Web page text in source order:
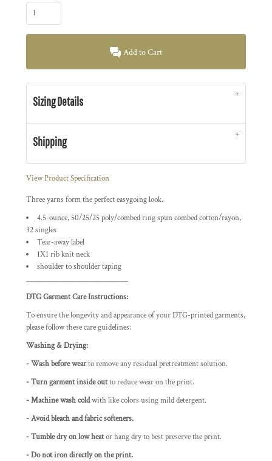
Add to Cart
Sizing Details
Shipping
View Product Specification
Three yarns form the perfect easygoing look.
4.5-ounce, 50/25/25 poly/combed ring spun combed cotton/rayon,
32 singles
Tear-away label
1X1 rib knit neck
shoulder to shoulder taping
____________________________
DTG Garment Care Instructions:
To ensure the longevity and appearance of your DTG-printed garments,
please follow these care guidelines:
Washing & Drying:
- Wash before wearto remove any residual pretreatment solution.
- Turn garment inside outto reduce wear on the print.
- Machine wash coldwith like colors using mild detergent.
- Avoid bleach and fabric softeners.
- Tumble dry on low heator hang dry to best preserve the print.
- Do not iron directly on the print.